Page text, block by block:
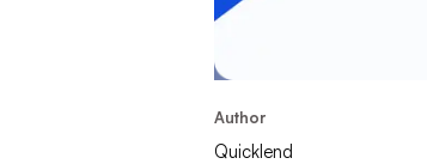
Author
Quicklend